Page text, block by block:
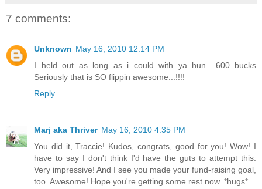
7 comments:
Unknown May 16, 2010 12:14 PM
I held out as long as i could with ya hun.. 600 bucks
Seriously that is SO flippin awesome...!!!!
Reply
Marj aka Thriver May 16, 2010 4:35 PM
You did it, Traccie! Kudos, congrats, good for you! Wow! I
have to say I don't think I'd have the guts to attempt this.
Very impressive! And I see you made your fund-raising goal,
too. Awesome! Hope you're getting some rest now. *hugs*